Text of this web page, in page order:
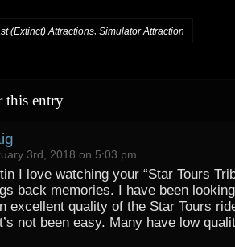
(Extinct) Attractions, Simulator Attraction
this entry
3rd, 2018 on 5:03 pm
I love watching your “Star Tours
back memories. I have been
excellent quality of the Star Tours
not been easy. Many have low